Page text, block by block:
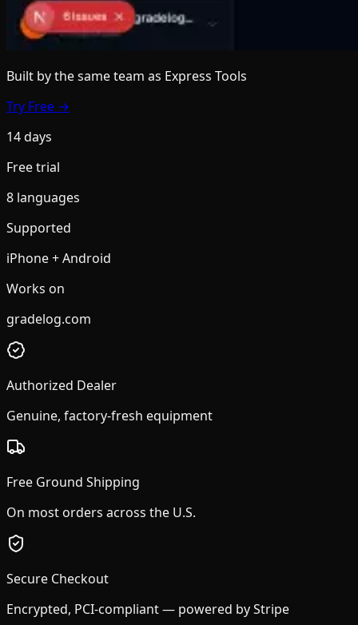
Built by the same team as Express Tools
Try Free →
14 days
Free trial
8 languages
Supported
iPhone + Android
Works on
gradelog.com
Authorized Dealer
Genuine, factory-fresh equipment
Free Ground Shipping
On most orders across the U.S.
Secure Checkout
Encrypted, PCI-compliant — powered by Stripe